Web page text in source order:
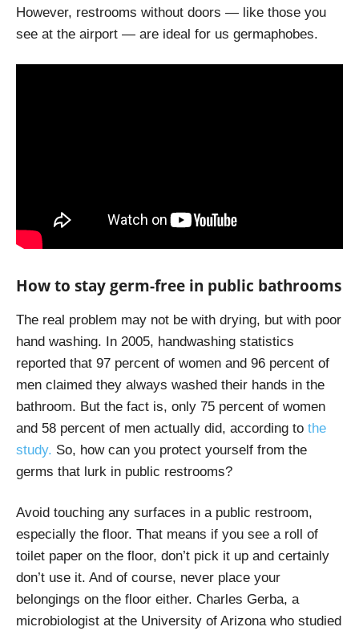
However, restrooms without doors — like those you
see at the airport — are ideal for us germaphobes.
How to stay germ-free in public bathrooms
The real problem may not be with drying, but with poor
hand washing. In 2005, handwashing statistics
reported that 97 percent of women and 96 percent of
men claimed they always washed their hands in the
bathroom. But the fact is, only 75 percent of women
and 58 percent of men actually did, according to the
study. So, how can you protect yourself from the
germs that lurk in public restrooms?
Avoid touching any surfaces in a public restroom,
especially the floor. That means if you see a roll of
toilet paper on the floor, don’t pick it up and certainly
don’t use it. And of course, never place your
belongings on the floor either. Charles Gerba, a
microbiologist at the University of Arizona who studied